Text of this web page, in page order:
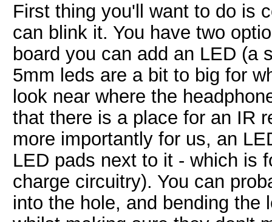
First thing you'll want to do is
can blink it. You have two
board you can add an LED (a
5mm leds are a bit to big for
look near where the
that there is a place for an IR
more importantly for us, an
LED pads next to it - which is
charge circuitry). You can
into the hole, and bending the